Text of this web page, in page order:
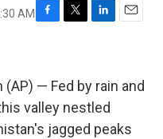
AM
F
b
o
o
k
T
t
r
L
e
d
I
n
E
(AP) — Fed by rain and
valley nestled
jagged peaks